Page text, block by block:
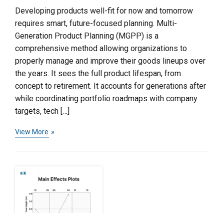
Developing products well-fit for now and tomorrow
requires smart, future-focused planning. Multi-
Generation Product Planning (MGPP) is a
comprehensive method allowing organizations to
properly manage and improve their goods lineups over
the years. It sees the full product lifespan, from
concept to retirement. It accounts for generations after
while coordinating portfolio roadmaps with company
targets, tech […]
View More